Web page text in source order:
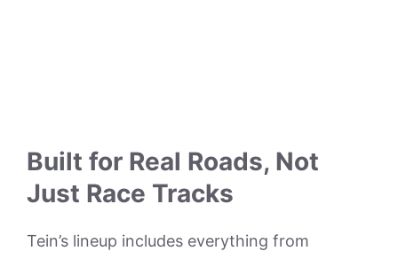
Built for Real Roads, Not
Just Race Tracks
Tein’s lineup includes everything from